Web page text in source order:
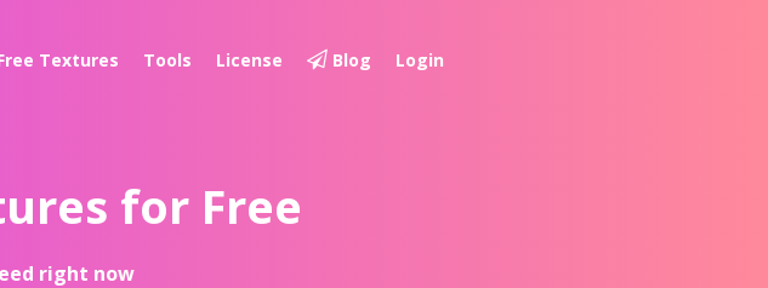
Textures Tools License Blog Login
for Free
right now